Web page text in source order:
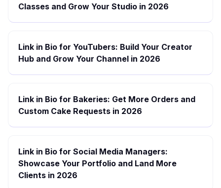
Classes and Grow Your Studio in 2026
Link in Bio for YouTubers: Build Your Creator
Hub and Grow Your Channel in 2026
Link in Bio for Bakeries: Get More Orders and
Custom Cake Requests in 2026
Link in Bio for Social Media Managers:
Showcase Your Portfolio and Land More
Clients in 2026